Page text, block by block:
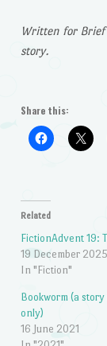
Written for
story.
Share this:
Related
FictionAdvent 19:
19 December 2025
In "Fiction"
Bookworm (a
only)
16 June 2021